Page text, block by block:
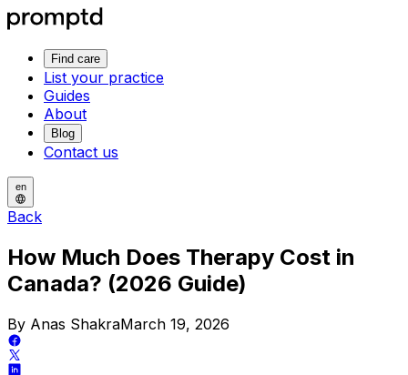
Find care
List your practice
Guides
About
Blog
Contact us
en
Back
How Much Does Therapy Cost in
Canada? (2026 Guide)
By Anas ShakraMarch 19, 2026